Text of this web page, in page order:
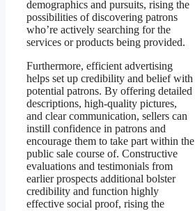
demographics and pursuits, rising the
possibilities of discovering patrons
who’re actively searching for the
services or products being provided.
Furthermore, efficient advertising
helps set up credibility and belief with
potential patrons. By offering detailed
descriptions, high-quality pictures,
and clear communication, sellers can
instill confidence in patrons and
encourage them to take part within the
public sale course of. Constructive
evaluations and testimonials from
earlier prospects additional bolster
credibility and function highly
effective social proof, rising the